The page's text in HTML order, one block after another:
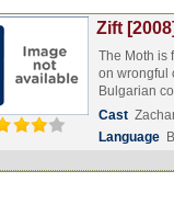
Zift [2008]
The Moth is
on wrongful
Bulgarian
Cast
Language